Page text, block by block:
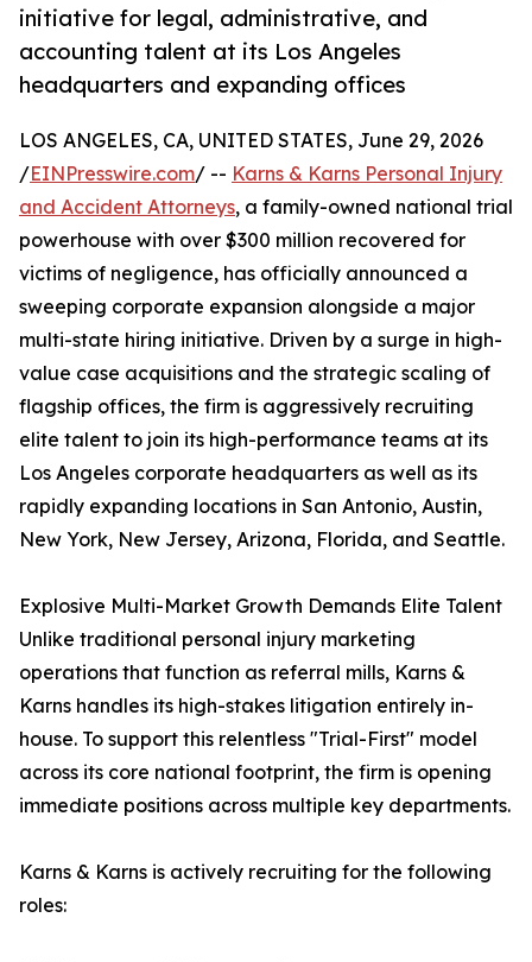
initiative for legal, administrative, and
accounting talent at its Los Angeles
headquarters and expanding offices
LOS ANGELES, CA, UNITED STATES, June 29, 2026
/EINPresswire.com/ -- Karns & Karns Personal Injury
and Accident Attorneys, a family-owned national trial
powerhouse with over $300 million recovered for
victims of negligence, has officially announced a
sweeping corporate expansion alongside a major
multi-state hiring initiative. Driven by a surge in high-
value case acquisitions and the strategic scaling of
flagship offices, the firm is aggressively recruiting
elite talent to join its high-performance teams at its
Los Angeles corporate headquarters as well as its
rapidly expanding locations in San Antonio, Austin,
New York, New Jersey, Arizona, Florida, and Seattle.
Explosive Multi-Market Growth Demands Elite Talent
Unlike traditional personal injury marketing
operations that function as referral mills, Karns &
Karns handles its high-stakes litigation entirely in-
house. To support this relentless "Trial-First" model
across its core national footprint, the firm is opening
immediate positions across multiple key departments.
Karns & Karns is actively recruiting for the following
roles: